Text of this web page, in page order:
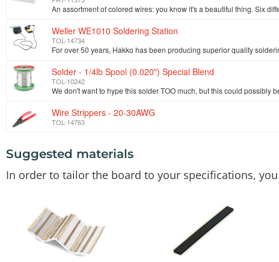
Weller WE1010 Soldering Station
TOL-14734
Solder - 1/4lb Spool (0.020") Special Blend
TOL-10242
Wire Strippers - 20-30AWG
TOL-14763
SparkFun Configurable OpAmp Board - TSH82
Suggested materials
In order to tailor the board to your specifications,